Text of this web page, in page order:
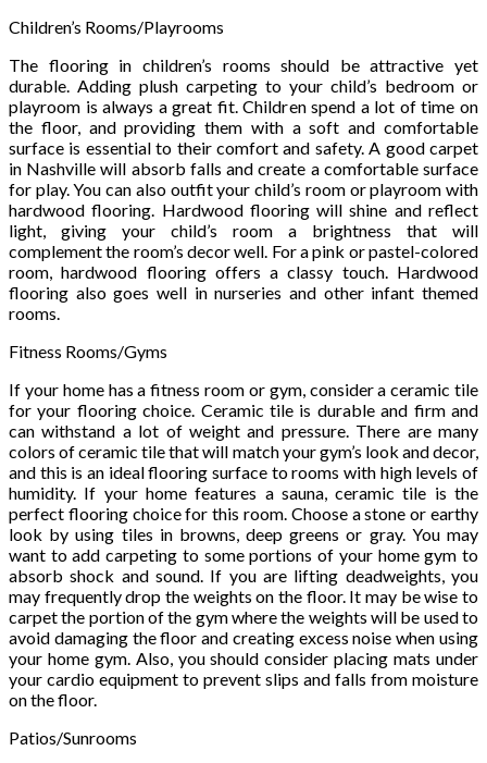
Children’s Rooms/Playrooms
The flooring in children’s rooms should be attractive yet
durable. Adding plush carpeting to your child’s bedroom or
playroom is always a great fit. Children spend a lot of time on
the floor, and providing them with a soft and comfortable
surface is essential to their comfort and safety. A good carpet
in Nashville will absorb falls and create a comfortable surface
for play. You can also outfit your child’s room or playroom with
hardwood flooring. Hardwood flooring will shine and reflect
light, giving your child’s room a brightness that will
complement the room’s decor well. For a pink or pastel-colored
room, hardwood flooring offers a classy touch. Hardwood
flooring also goes well in nurseries and other infant themed
rooms.
Fitness Rooms/Gyms
If your home has a fitness room or gym, consider a ceramic tile
for your flooring choice. Ceramic tile is durable and firm and
can withstand a lot of weight and pressure. There are many
colors of ceramic tile that will match your gym’s look and decor,
and this is an ideal flooring surface to rooms with high levels of
humidity. If your home features a sauna, ceramic tile is the
perfect flooring choice for this room. Choose a stone or earthy
look by using tiles in browns, deep greens or gray. You may
want to add carpeting to some portions of your home gym to
absorb shock and sound. If you are lifting deadweights, you
may frequently drop the weights on the floor. It may be wise to
carpet the portion of the gym where the weights will be used to
avoid damaging the floor and creating excess noise when using
your home gym. Also, you should consider placing mats under
your cardio equipment to prevent slips and falls from moisture
on the floor.
Patios/Sunrooms